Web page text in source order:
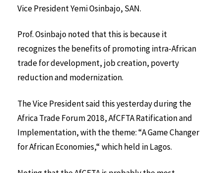
Vice President Yemi Osinbajo, SAN.
Prof. Osinbajo noted that this is because it
recognizes the benefits of promoting intra-African
trade for development, job creation, poverty
reduction and modernization.
The Vice President said this yesterday during the
Africa Trade Forum 2018, AfCFTA Ratification and
Implementation, with the theme: “A Game Changer
for African Economies,“ which held in Lagos.